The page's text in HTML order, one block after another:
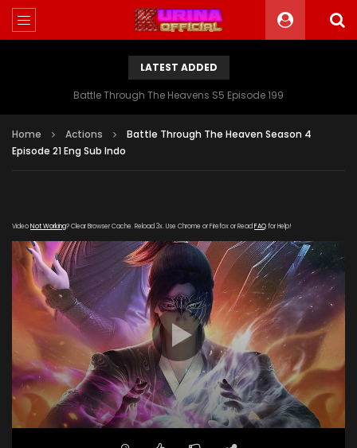
LATEST ADDED
Battle Through The Heavens S5 Episode 199
Home Actions
Battle Through The Heaven Season 4
Episode 21 Eng Sub Indo
VideoNot Working? Clear Browser Cache. Reload 3x. Use Chrome or Firefox or Read FAQfor Help!